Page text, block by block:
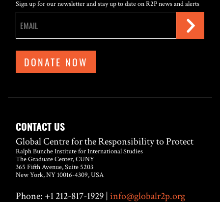
Sign up for our newsletter and stay up to date on R2P news and alerts
DONATE NOW
CONTACT US
Global Centre for the Responsibility to Protect
Ralph Bunche Institute for International Studies
The Graduate Center, CUNY
365 Fifth Avenue, Suite 5203
New York, NY 10016-4309, USA
Phone: +1 212-817-1929 |info@globalr2p.org